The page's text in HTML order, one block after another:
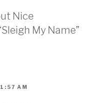
Nice
My Name”
AM